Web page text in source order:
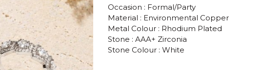
Occasion : Formal/Party
Material : Environmental Copper
Metal Colour : Rhodium Plated
Stone : AAA+ Zirconia
Stone Colour : White